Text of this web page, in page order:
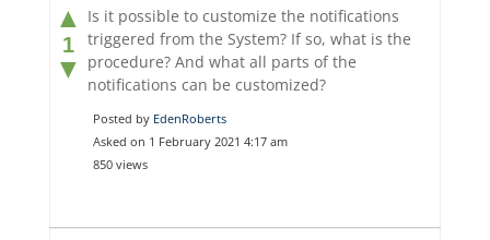
▲
1
▼
Is it possible to customize the notifications
triggered from the System? If so, what is the
procedure? And what all parts of the
notifications can be customized?
Posted by EdenRoberts
Asked on 1 February 2021 4:17 am
850 views